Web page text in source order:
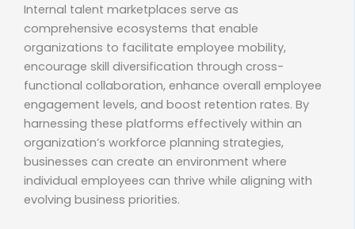
Internal talent marketplaces serve as
comprehensive ecosystems that enable
organizations to facilitate employee mobility,
encourage skill diversification through cross-
functional collaboration, enhance overall employee
engagement levels, and boost retention rates. By
harnessing these platforms effectively within an
organization’s workforce planning strategies,
businesses can create an environment where
individual employees can thrive while aligning with
evolving business priorities.